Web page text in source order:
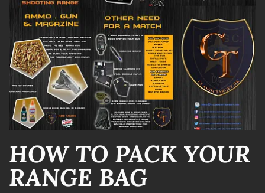
HOW TO PACK YOUR
RANGE BAG